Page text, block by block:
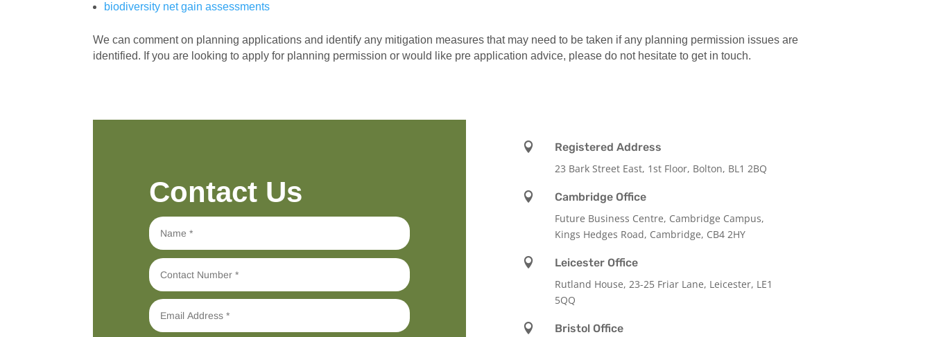
biodiversity net gain assessments
We can comment on planning applications and identify any mitigation measures that may need to be taken if any planning permission issues are
identified. If you are looking to apply for planning permission or would like pre application advice, please do not hesitate to get in touch.
Contact Us

Registered Address
23 Bark Street East, 1st Floor, Bolton, BL1 2BQ

Cambridge Office
Future Business Centre, Cambridge Campus,
Kings Hedges Road, Cambridge, CB4 2HY

Leicester Office
Rutland House, 23-25 Friar Lane, Leicester, LE1
5QQ

Bristol Office